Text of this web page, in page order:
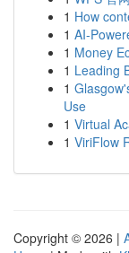
1 How
1 AI-
1 Money
1 Leading
1
Use
1 Virtual
1 ViriFlow
Copyright © 2026 |